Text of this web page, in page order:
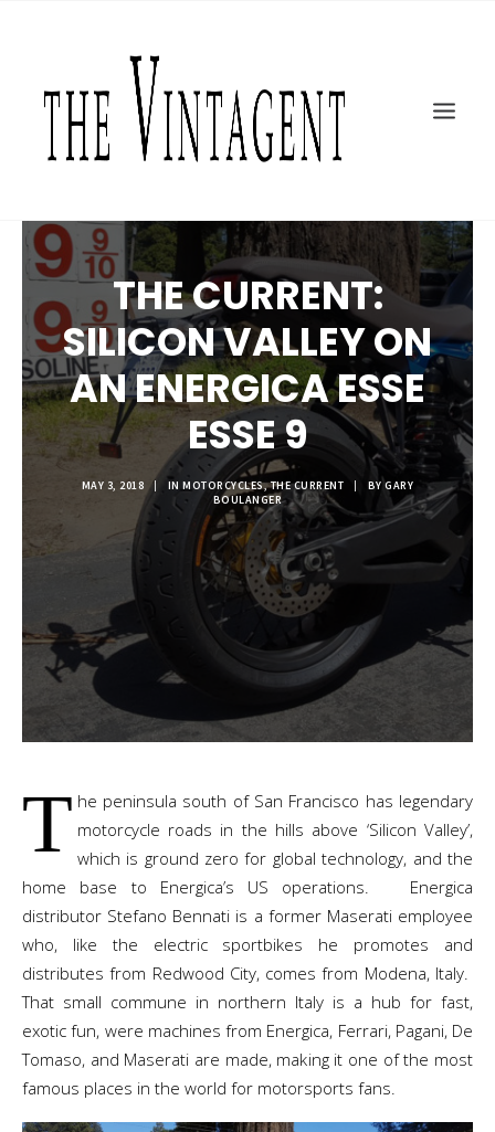
ART + DESIGN
CULTURE
TOPICS
SHOP
MOTOR/CYCLE ARTS FOUNDATION
SEARCH
THE CURRENT:
SILICON VALLEY ON
AN ENERGICA ESSE
ESSE 9
MAY 3, 2018 | INMOTORCYCLES,THE CURRENT | BYGARY
BOULANGER
T he peninsula south of San Francisco has legendary
motorcycle roads in the hills above ‘Silicon Valley’,
which is ground zero for global technology, and the
home base to Energica’s US operations. Energica
distributor Stefano Bennati is a former Maserati employee
who, like the electric sportbikes he promotes and
distributes from Redwood City, comes from Modena, Italy.
That small commune in northern Italy is a hub for fast,
exotic fun, were machines from Energica, Ferrari, Pagani, De
Tomaso, and Maserati are made, making it one of the most
famous places in the world for motorsports fans.